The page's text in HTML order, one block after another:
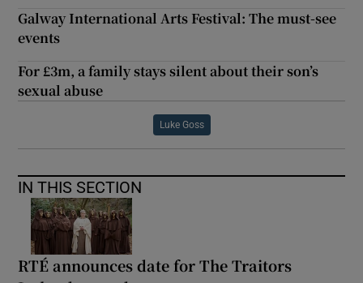
Galway International Arts Festival: The must-see
events
For £3m, a family stays silent about their son’s
sexual abuse
Luke Goss
IN THIS SECTION
RTÉ announces date for The Traitors